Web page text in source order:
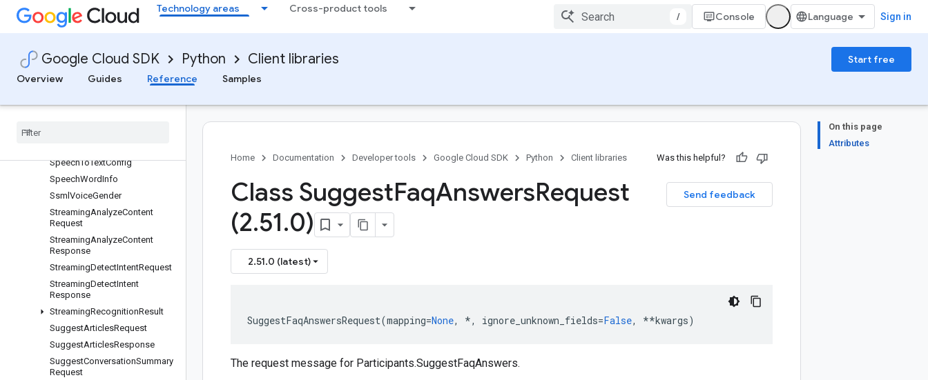
Technology areas Cross-product tools
/ Console Sign in
Google Cloud SDK Python Client libraries
Start free
Overview
Guides Reference Samples
SetSuggestionFeatureConfigR
equest
SipTrunk
SmartReplyAnswer
SpeechToTextConfig
SpeechWordInfo
Ssml VoiceGender
StreamingAnalyzeContent
Request
StreamingAnalyzeContent
Response
StreamingDetectIntentRequest
StreamingDetectIntent
Response
StreamingRecognitionResult
SuggestArticlesRequest
SuggestArticlesResponse
SuggestConversationSummary
Request
On this page
Attributes
Home
Documentation Developer tools Google Cloud SDK Python Client libraries Was this helpful?
Send feedback
Class SuggestFaqAnswersRequest
(2.51.0)
2.51.0 (latest)
SuggestFaqAnswersRequest(mapping=None, *, ignore_unknown_fields=False, **kwargs)
The request message for Participants.SuggestFaqAnswers.